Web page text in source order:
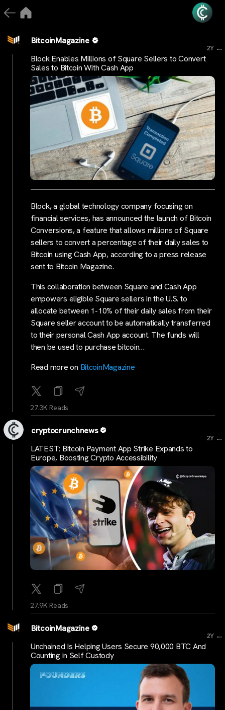
BitcoinMagazine
2Y ...
Block Enables Millions of Square Sellers to Convert
Sales to Bitcoin With Cash App
Block, a global technology company focusing on
financial services, has announced the launch of Bitcoin
Conversions, a feature that allows millions of Square
sellers to convert a percentage of their daily sales to
Bitcoin using Cash App, according to a press release
sent to Bitcoin Magazine.
This collaboration between Square and Cash App
empowers eligible Square sellers in the U.S. to
allocate between 1-10% of their daily sales from their
Square seller account to be automatically transferred
to their personal Cash App account. The funds will
then be used to purchase bitcoin…
Read more on BitcoinMagazine
27.3K Reads
cryptocrunchnews
2Y ...
LATEST: Bitcoin Payment App Strike Expands to
Europe, Boosting Crypto Accessibility
27.9K Reads
BitcoinMagazine
2Y ...
Unchained Is Helping Users Secure 90,000 BTC And
Counting in Self Custody